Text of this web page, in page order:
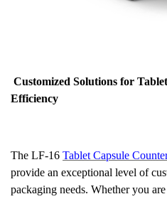
Customized Solutions for
Efficiency
The LF-16 Tablet Capsule
provide an exceptional level of
packaging needs. Whether you